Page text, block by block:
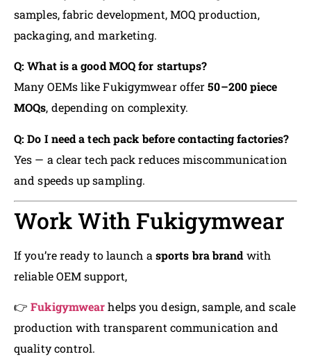
samples, fabric development, MOQ production,
packaging, and marketing.
Q: What is a good MOQ for startups?
Many OEMs like Fukigymwear offer50–200 piece
MOQs, depending on complexity.
Q: Do I need a tech pack before contacting factories?
Yes — a clear tech pack reduces miscommunication
and speeds up sampling.
Work With Fukigymwear
If you’re ready to launch a sports bra brand with
reliable OEM support,
👉Fukigymwearhelps you design, sample, and scale
production with transparent communication and
quality control.